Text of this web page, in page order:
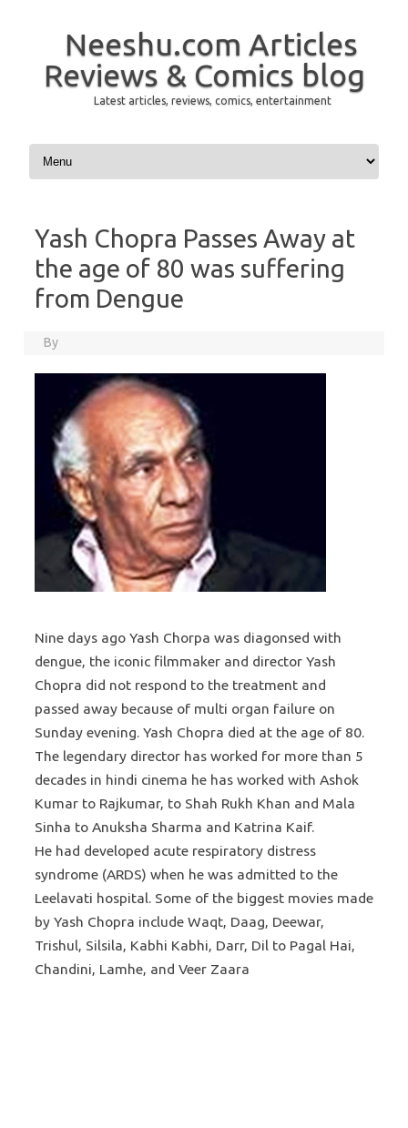
Neeshu.com Articles
Reviews & Comics blog
Latest articles, reviews, comics, entertainment
Skip to content
Yash Chopra Passes Away at
the age of 80 was suffering
from Dengue
By
Nine days ago Yash Chorpa was diagonsed with
dengue, the iconic filmmaker and director Yash
Chopra did not respond to the treatment and
passed away because of multi organ failure on
Sunday evening. Yash Chopra died at the age of 80.
The legendary director has worked for more than 5
decades in hindi cinema he has worked with Ashok
Kumar to Rajkumar, to Shah Rukh Khan and Mala
Sinha to Anuksha Sharma and Katrina Kaif.
He had developed acute respiratory distress
syndrome (ARDS) when he was admitted to the
Leelavati hospital. Some of the biggest movies made
by Yash Chopra include Waqt, Daag, Deewar,
Trishul, Silsila, Kabhi Kabhi, Darr, Dil to Pagal Hai,
Chandini, Lamhe, and Veer Zaara